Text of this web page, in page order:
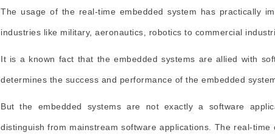
The usage of the real-time embedded system has practically
industries like military, aeronautics, robotics to commercial
It is a known fact that the embedded systems are allied with
determines the success and performance of the embedded
But the embedded systems are not exactly a software
distinguish from mainstream software applications. The real-